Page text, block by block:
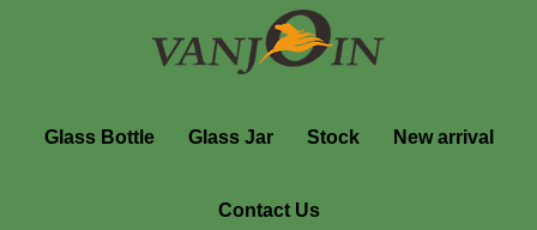
Glass Bottle Glass Jar Stock New arrival
Contact Us